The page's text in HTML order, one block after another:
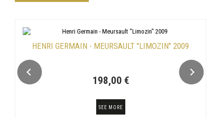
HENRI GERMAIN - MEURSAULT "LIMOZIN" 2009
198,00 €
SEE MORE